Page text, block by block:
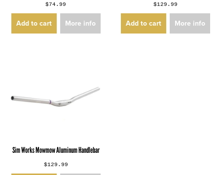
$74.99
Add to cart More info
$129.99
Add to cart More info
Sim Works Mowmow Aluminum Handlebar
$129.99